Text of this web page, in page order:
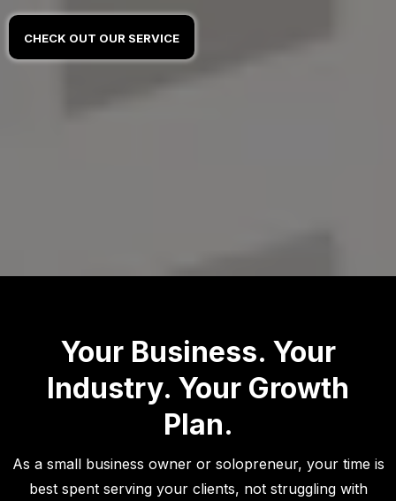
CHECK OUT OUR SERVICE
Your Business. Your
Industry. Your Growth
Plan.
As a small business owner or solopreneur, your time is
best spent serving your clients, not struggling with